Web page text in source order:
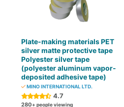
Plate-making materials PET
silver matte protective tape
Polyester silver tape
(polyester aluminum vapor-
deposited adhesive tape)
MINO INTERNATIONAL LTD.
4.7
280+ people viewing